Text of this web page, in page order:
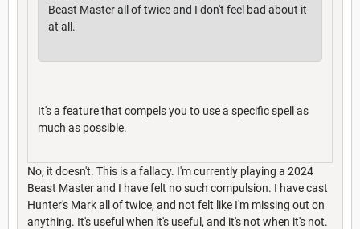
Beast Master all of twice and I don't feel bad about it
at all.
It's a feature that compels you to use a specific spell as
much as possible.
No, it doesn't. This is a fallacy. I'm currently playing a 2024
Beast Master and I have felt no such compulsion. I have cast
Hunter's Mark all of twice, and not felt like I'm missing out on
anything. It's useful when it's useful, and it's not when it's not.